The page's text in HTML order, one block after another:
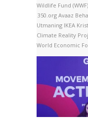
Wildlife Fund (WWF)
350.org Avaaz
Utmaning IKEA
Climate Reality
World Economic